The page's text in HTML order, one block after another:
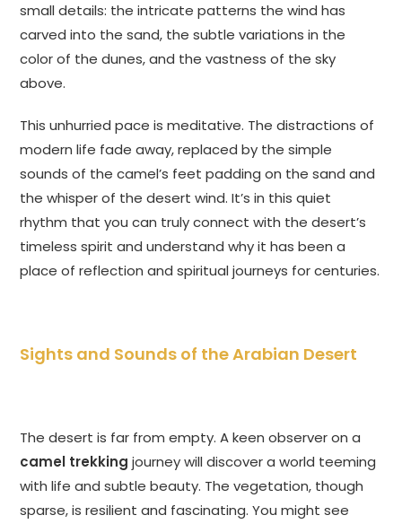
small details: the intricate patterns the wind has
carved into the sand, the subtle variations in the
color of the dunes, and the vastness of the sky
above.
This unhurried pace is meditative. The distractions of
modern life fade away, replaced by the simple
sounds of the camel’s feet padding on the sand and
the whisper of the desert wind. It’s in this quiet
rhythm that you can truly connect with the desert’s
timeless spirit and understand why it has been a
place of reflection and spiritual journeys for centuries.
Sights and Sounds of the Arabian Desert
The desert is far from empty. A keen observer on a
camel trekking journey will discover a world teeming
with life and subtle beauty. The vegetation, though
sparse, is resilient and fascinating. You might see